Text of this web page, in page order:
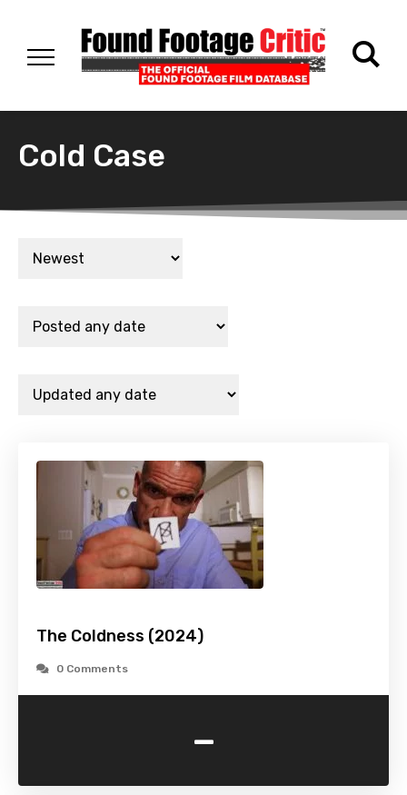
Cold Case
The Coldness (2024)
0 Comments
-